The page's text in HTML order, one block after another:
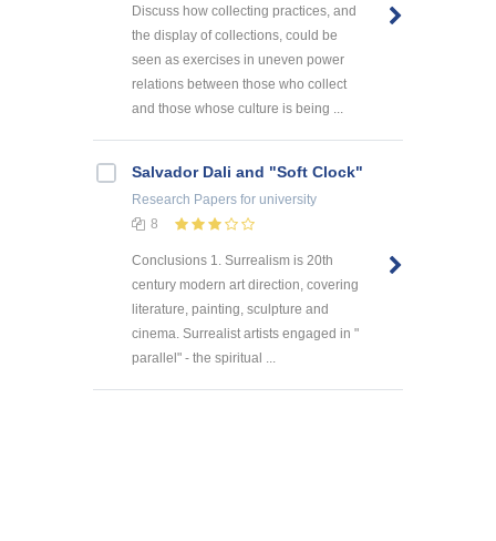
Discuss how collecting practices, and
the display of collections, could be
seen as exercises in uneven power
relations between those who collect
and those whose culture is being ...
Salvador Dali and "Soft Clock"
Research Papers for university
8
Conclusions 1. Surrealism is 20th
century modern art direction, covering
literature, painting, sculpture and
cinema. Surrealist artists engaged in "
parallel" - the spiritual ...